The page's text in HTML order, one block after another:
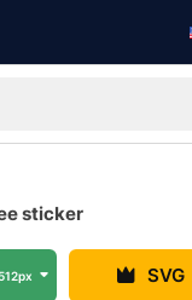
sticker
SVG